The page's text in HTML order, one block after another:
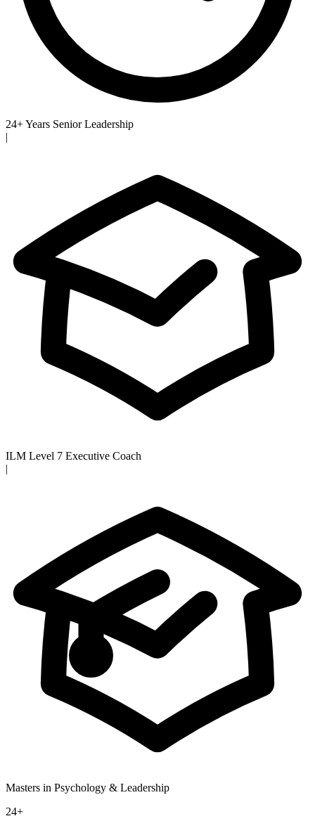
24+ Years Senior Leadership
|
ILM Level 7 Executive Coach
|
Masters in Psychology & Leadership
24+